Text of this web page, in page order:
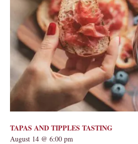
TAPAS AND TIPPLES TASTING
August 14 @ 6:00 pm